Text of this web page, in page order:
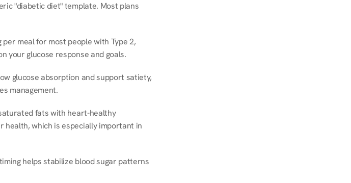
"diabetic diet" template. Most plans
meal for most people with Type 2,
your glucose response and goals.
glucose absorption and support satiety,
management.
fats with heart-healthy
which is especially important in
helps stabilize blood sugar patterns